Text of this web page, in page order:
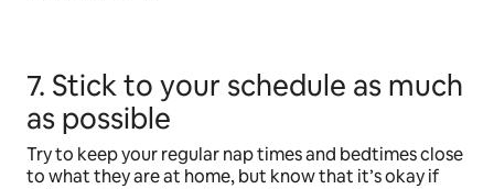
7. Stick to your schedule as much
as possible
Try to keep your regular nap times and bedtimes close
to what they are at home, but know that it’s okay if